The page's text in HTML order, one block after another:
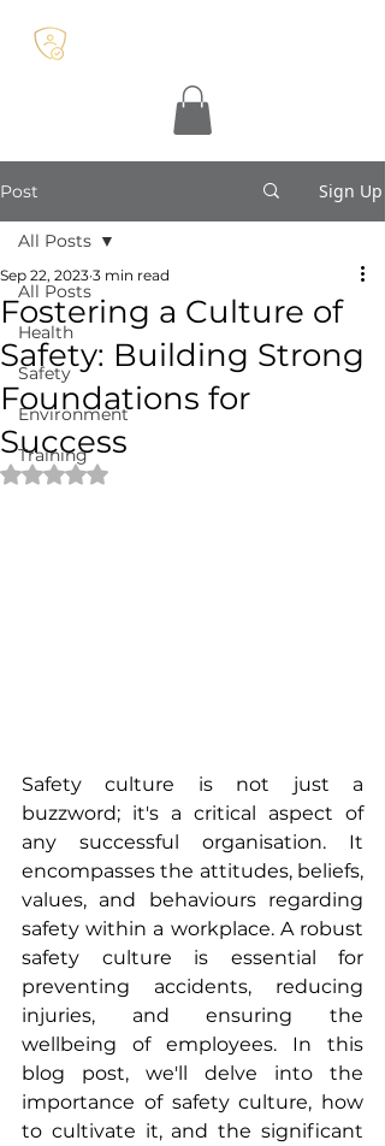
Post Sign Up
All Posts
Health
Safety
Environment
Training
All Posts
Fostering a Culture of
Safety: Building Strong
Foundations for
Success
Sep 22, 2023 3 min read
Rated NaN out of 5 stars.
Safety culture is not just a
buzzword; it's a critical aspect of
any successful organisation. It
encompasses the attitudes, beliefs,
values, and behaviours regarding
safety within a workplace. A robust
safety culture is essential for
preventing accidents, reducing
injuries, and ensuring the
wellbeing of employees. In this
blog post, we'll delve into the
importance of safety culture, how
to cultivate it, and the significant